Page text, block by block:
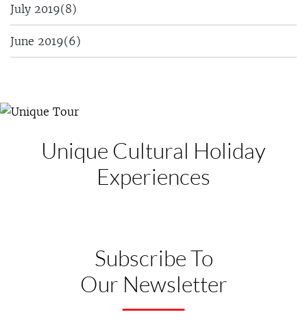
July 2019(8)
June 2019(6)
Unique Cultural Holiday
Experiences
Subscribe To
Our Newsletter